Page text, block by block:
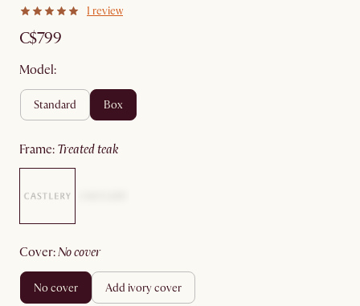
1 review
C$799
Model:
standard box
frame: treated teak
cover: no cover
no cover add ivory cover